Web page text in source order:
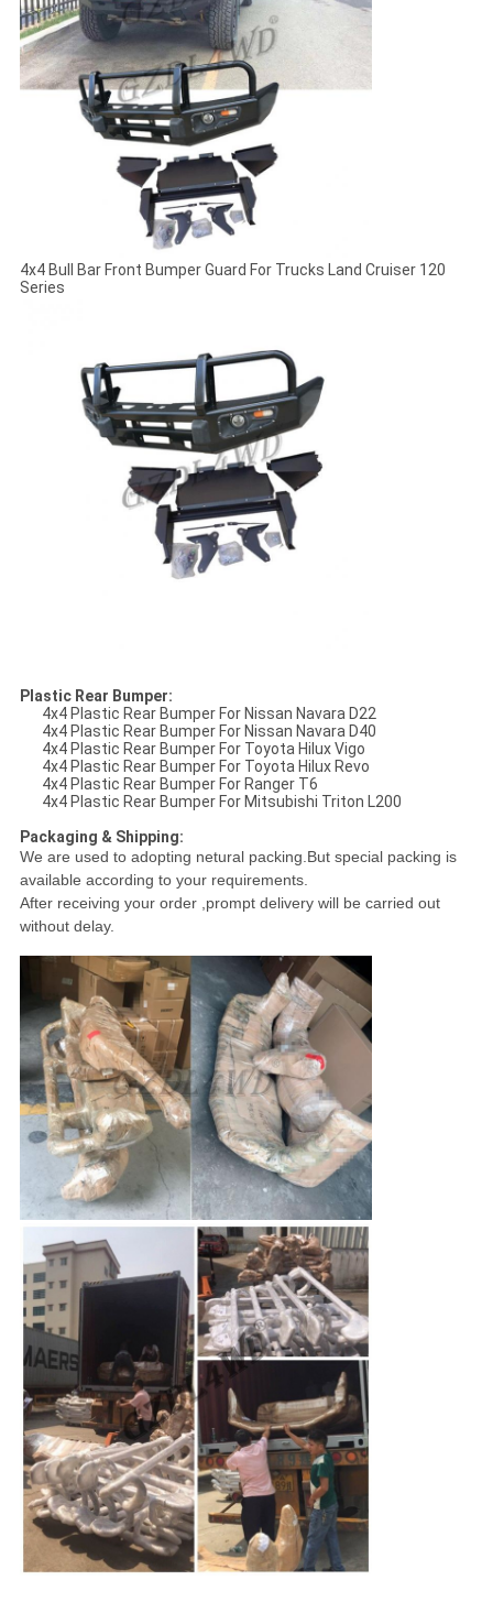
4x4 Bull Bar Front Bumper Guard For Trucks Land Cruiser 120
Series
Plastic Rear Bumper:
4x4 Plastic Rear Bumper For Nissan Navara D22
4x4 Plastic Rear Bumper For Nissan Navara D40
4x4 Plastic Rear Bumper For Toyota Hilux Vigo
4x4 Plastic Rear Bumper For Toyota Hilux Revo
4x4 Plastic Rear Bumper For Ranger T6
4x4 Plastic Rear Bumper For Mitsubishi Triton L200
Packaging & Shipping:
We are used to adopting netural packing.But special packing is
available according to your requirements.
After receiving your order ,prompt delivery will be carried out
without delay.